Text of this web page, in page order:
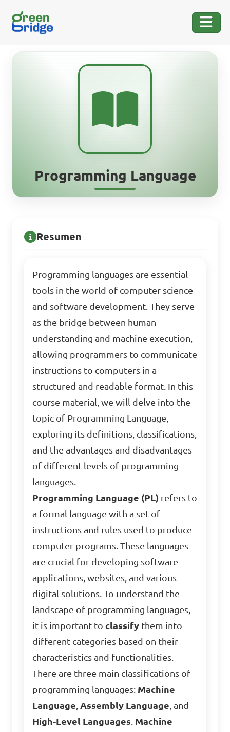
Programming Language
Resumen
Programming languages are essential
tools in the world of computer science
and software development. They serve
as the bridge between human
understanding and machine execution,
allowing programmers to communicate
instructions to computers in a
structured and readable format. In this
course material, we will delve into the
topic of Programming Language,
exploring its definitions, classifications,
and the advantages and disadvantages
of different levels of programming
languages.
Programming Language (PL) refers to
a formal language with a set of
instructions and rules used to produce
computer programs. These languages
are crucial for developing software
applications, websites, and various
digital solutions. To understand the
landscape of programming languages,
it is important toclassify them into
different categories based on their
characteristics and functionalities.
There are three main classifications of
programming languages: Machine
Language,Assembly Language, and
High-Level Languages. Machine